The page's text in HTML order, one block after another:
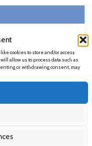
cookies to store and/or access
allow us to process data such as
or withdrawing consent, may